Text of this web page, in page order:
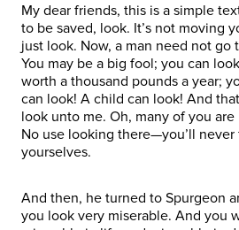
My dear friends, this is a simple
to be saved, look. It’s not moving
just look. Now, a man need not
You may be a big fool; you can
worth a thousand pounds a year;
can look! A child can look! And
look unto me. Oh, many of you
No use looking there—you’ll
yourselves.
And then, he turned to Spurgeon
you look very miserable. And you